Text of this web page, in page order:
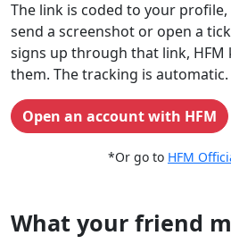
The link is coded to your
send a screenshot or open a
signs up through that link, HFM
them. The tracking is automatic.
Open an account with HFM
*Or go to HFM
What your friend